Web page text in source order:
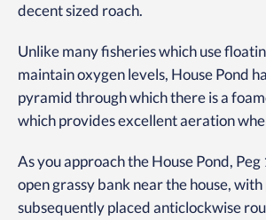
decent sized roach.
Unlike many fisheries which use
maintain oxygen levels, House Pond
pyramid through which there is a
which provides excellent aeration
As you approach the House Pond, Peg
open grassy bank near the house,
subsequently placed anticlockwise